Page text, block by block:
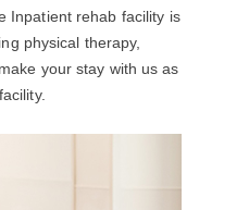
Inpatient rehab facility is
physical therapy,
your stay with us as